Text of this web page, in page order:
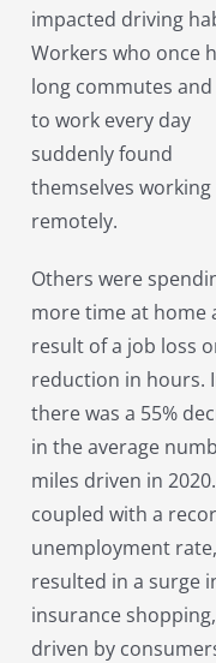
impacted driving
Workers who once
long commutes
to work every day
suddenly found
themselves working
remotely.
Others were
more time at home
result of a job loss
reduction in hours.
there was a 55%
in the average
miles driven in
coupled with a
unemployment rate,
resulted in a surge
insurance shopping,
driven by